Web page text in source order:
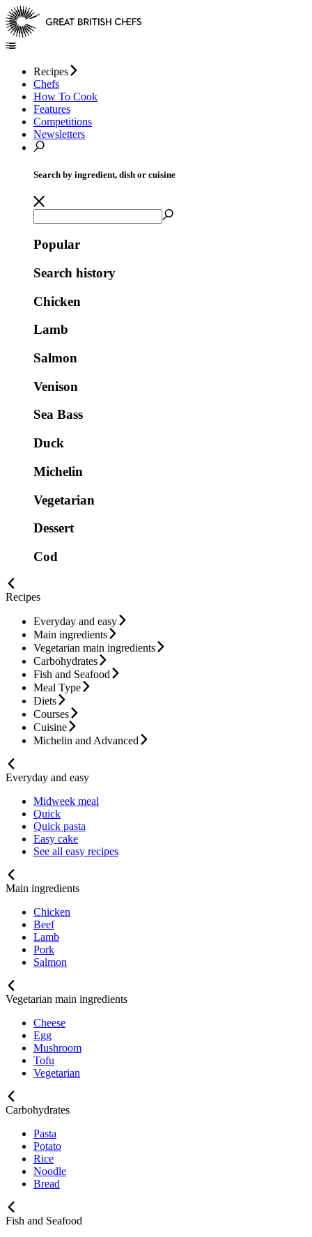
Recipes
Chefs
How To Cook
Features
Competitions
Newsletters
Search by ingredient, dish or cuisine
Popular
Search history
Chicken
Lamb
Salmon
Venison
Sea Bass
Duck
Michelin
Vegetarian
Dessert
Cod
Recipes
Everyday and easy
Main ingredients
Vegetarian main ingredients
Carbohydrates
Fish and Seafood
Meal Type
Diets
Courses
Cuisine
Michelin and Advanced
Everyday and easy
Midweek meal
Quick
Quick pasta
Easy cake
See all easy recipes
Main ingredients
Chicken
Beef
Lamb
Pork
Salmon
Vegetarian main ingredients
Cheese
Egg
Mushroom
Tofu
Vegetarian
Carbohydrates
Pasta
Potato
Rice
Noodle
Bread
Fish and Seafood